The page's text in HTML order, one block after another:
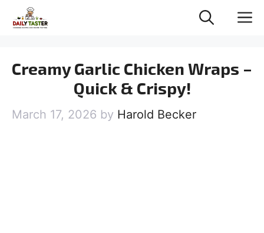
Creamy Garlic Chicken Wraps –
Quick & Crispy!
March 17, 2026 by Harold Becker